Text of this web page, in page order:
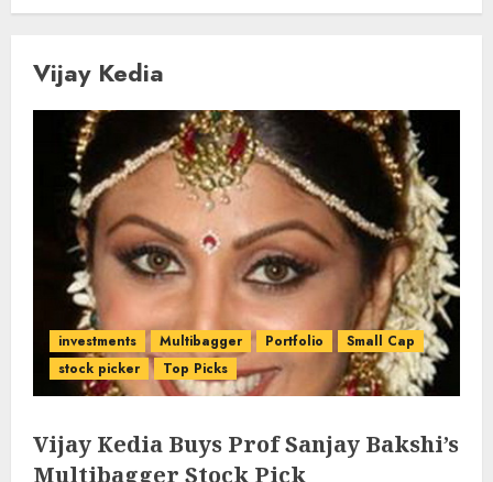
Vijay Kedia
investments Multibagger Portfolio
Small Cap
stock picker
Top Picks
Vijay Kedia Buys Prof Sanjay Bakshi’s
Multibagger Stock Pick